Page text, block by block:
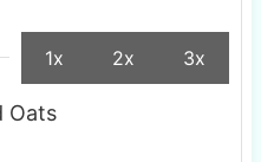
1x 2x 3x
Oats